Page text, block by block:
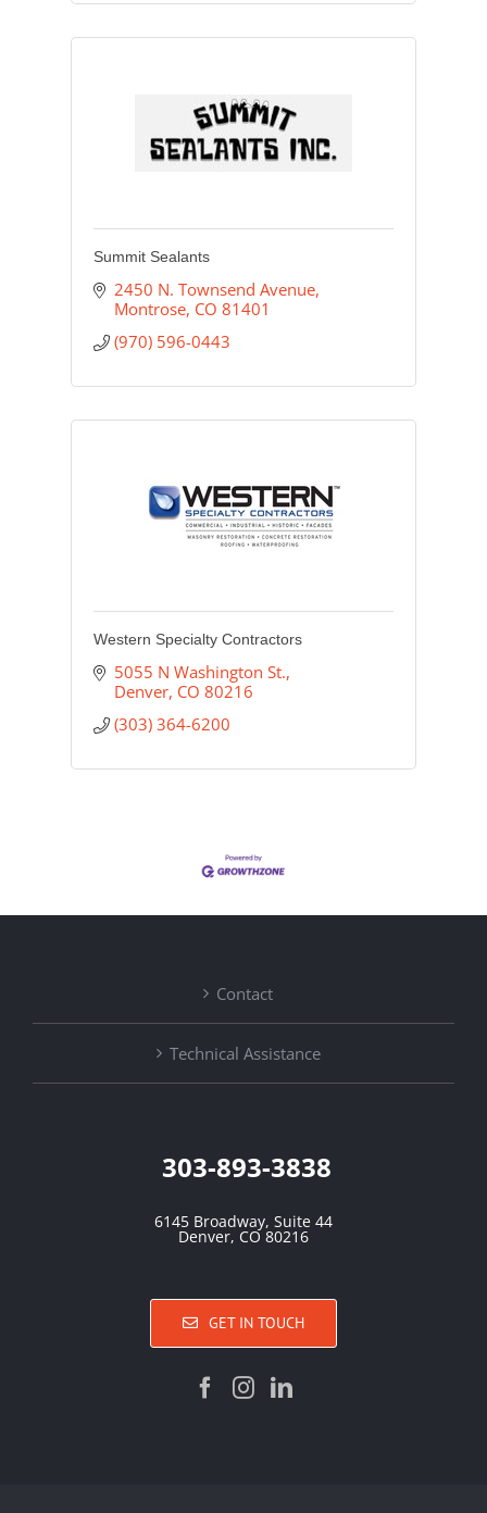
Summit Sealants
2450 N. Townsend Avenue
Montrose CO 81401
(970) 596-0443
Western Specialty Contractors
5055 N Washington St.
Denver CO 80216
(303) 364-6200
Contact
Technical Assistance
303-893-3838
6145 Broadway, Suite 44
Denver, CO 80216
GET IN TOUCH